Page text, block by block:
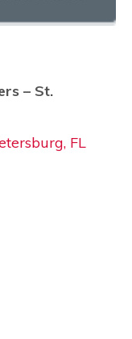
– St.
FL